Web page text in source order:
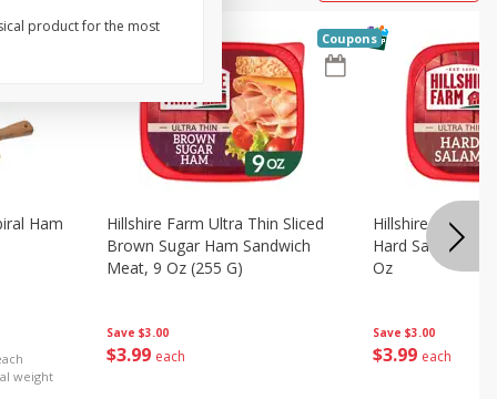
weight
Ham
Save $3.00
$3 99 each
Hillshire Farm Ultra Thin Sliced
Brown Sugar Ham Sandwich
Meat, 9 Oz (255 G)
Coupons
Save $3.00
$3 99 each
Hillshire Farm
Hard Salami
Oz
product for the most